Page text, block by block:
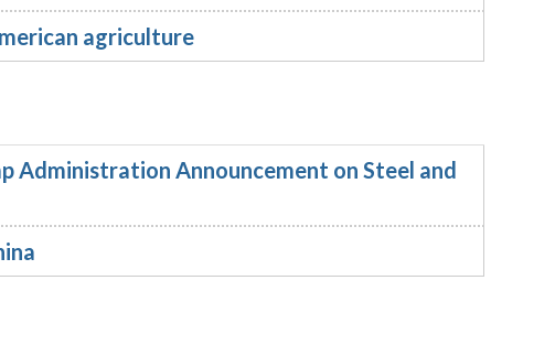
agriculture
Administration Announcement on Steel and